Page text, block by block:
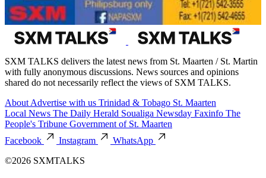
SXM TALKS delivers the latest news from St. Maarten / St. Martin
with fully anonymous discussions. News sources and opinions
shared do not necessarily reflect the views of SXM TALKS.
About Advertise with us Trinidad & Tobago St. Maarten
Local News The Daily Herald Soualiga Newsday Faxinfo The
People's Tribune Government of St. Maarten
Facebook
Instagram
WhatsApp
©2026 SXMTALKS